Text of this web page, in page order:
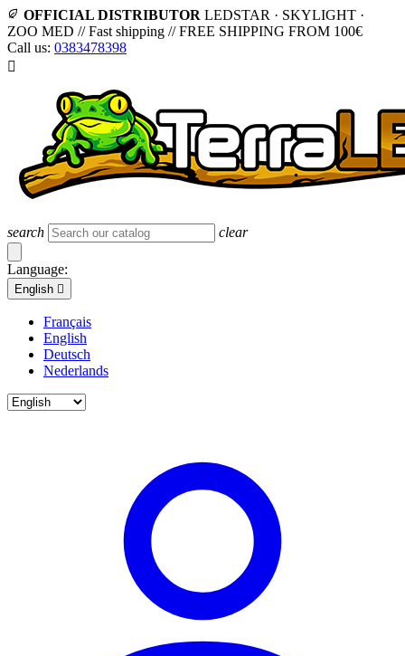
OFFICIAL DISTRIBUTOR LEDSTAR · SKYLIGHT ·
ZOO MED // Fast shipping // FREE SHIPPING FROM 100€
Call us: 0383478398

search clear
Language:
English 
Français
English
Deutsch
Nederlands